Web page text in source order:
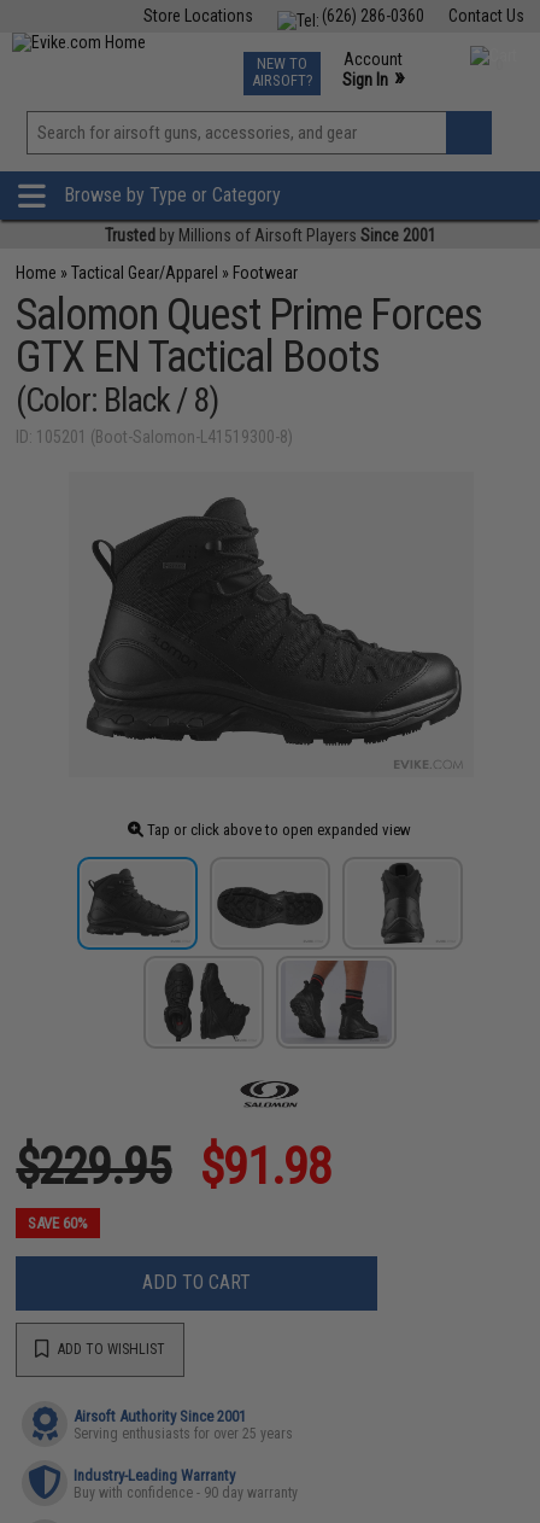
Contact Us
(626) 286-0360
Store Locations
TCG Events
Phone Support M-F 7am-5pm PST
NEW TO
AIRSOFT?
Account
Sign In »
View
»
Browse by Type or Category
Trusted by Millions of Airsoft Players Since 2001
Home »Tactical Gear/Apparel » Footwear
Salomon Quest Prime Forces
GTX EN Tactical Boots
(Color: Black / 8)
ID: 105201 (Boot-Salomon-L41519300-8)
Tap or click above to open expanded view
$229.95 $91.98
SAVE 60%
ADD TO CART
ADD TO WISHLIST
Airsoft Authority Since 2001
Serving enthusiasts for over 25 years
Industry-Leading Warranty
Buy with confidence - 90 day warranty